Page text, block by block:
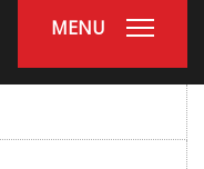
MENU